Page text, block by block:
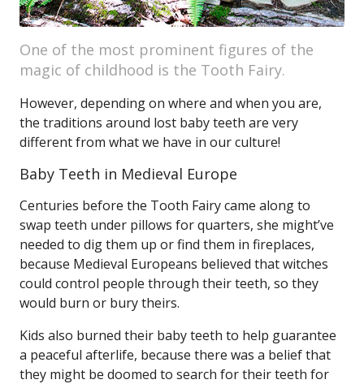
One of the most prominent figures of the
magic of childhood is the Tooth Fairy.
However, depending on where and when you are,
the traditions around lost baby teeth are very
different from what we have in our culture!
Baby Teeth in Medieval Europe
Centuries before the Tooth Fairy came along to
swap teeth under pillows for quarters, she might’ve
needed to dig them up or find them in fireplaces,
because Medieval Europeans believed that witches
could control people through their teeth, so they
would burn or bury theirs.
Kids also burned their baby teeth to help guarantee
a peaceful afterlife, because there was a belief that
they might be doomed to search for their teeth for